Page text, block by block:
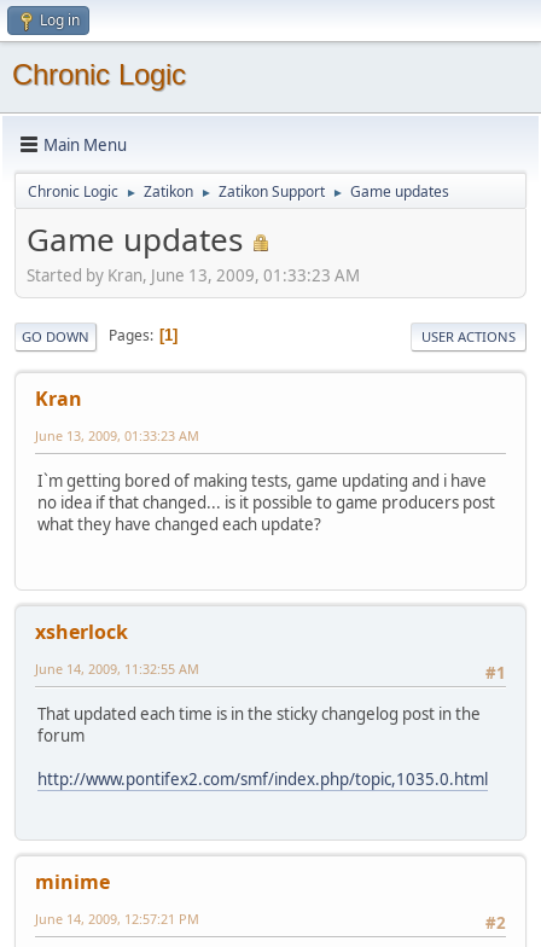
Log in
Chronic Logic
Main Menu
Chronic Logic ► Zatikon ► Zatikon Support ► Game updates
Game updates
Started by Kran, June 13, 2009, 01:33:23 AM
GO DOWN Pages 1 USER ACTIONS
Kran
June 13, 2009, 01:33:23 AM
I`m getting bored of making tests, game updating and i have
no idea if that changed... is it possible to game producers post
what they have changed each update?
xsherlock
#1
June 14, 2009, 11:32:55 AM
That updated each time is in the sticky changelog post in the
forum
http://www.pontifex2.com/smf/index.php/topic,1035.0.html
minime
#2
June 14, 2009, 12:57:21 PM